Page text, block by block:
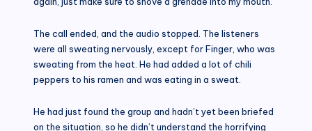
The call ended, and the audio stopped. The listeners
were all sweating nervously, except for Finger, who was
sweating from the heat. He had added a lot of chili
peppers to his ramen and was eating in a sweat.
He had just found the group and hadn’t yet been briefed
on the situation, so he didn’t understand the horrifying